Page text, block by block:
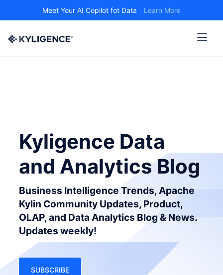
Meet Your AI Copilot fot Data Learn More
Kyligence Data
and Analytics Blog
Business Intelligence Trends, Apache
Kylin Community Updates, Product,
OLAP, and Data Analytics Blog & News.
Updates weekly!
SUBSCRIBE